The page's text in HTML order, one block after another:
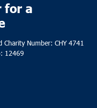
for a
Charity Number: CHY 4741
12469